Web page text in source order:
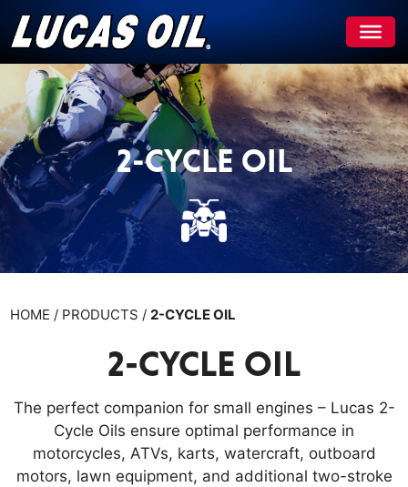
Skip
to
content
2-CYCLE OIL
HOME / PRODUCTS /2-CYCLE OIL
2-CYCLE OIL
The perfect companion for small engines – Lucas 2-
Cycle Oils ensure optimal performance in
motorcycles, ATVs, karts, watercraft, outboard
motors, lawn equipment, and additional two-stroke